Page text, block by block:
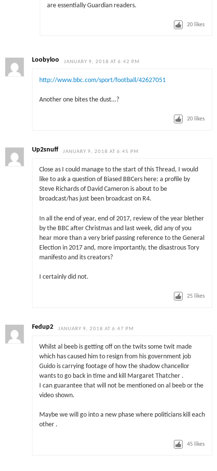
are essentially Guardian readers.
20 likes
Loobyloo JANUARY 9, 2018 AT 6:42 PM
http://www.bbc.com/sport/football/42627051
Another one bites the dust…?
20 likes
Up2snuff JANUARY 9, 2018 AT 6:45 PM
Close as I could manage to the start of this Thread, I would
like to ask a question of Biased BBCers here: a profile by
Steve Richards of David Cameron is about to be
broadcast/has just been broadcast on R4.
In all the end of year, end of 2017, review of the year blether
by the BBC after Christmas and last week, did any of you
hear more than a very brief passing reference to the General
Election in 2017 and, more importantly, the disastrous Tory
manifesto and its creators?
I certainly did not.
25 likes
Fedup2 JANUARY 9, 2018 AT 6:47 PM
Whilst al beeb is getting off on the twits some twit made
which has caused him to resign from his government job
Guido is carrying footage of how the shadow chancellor
wants to go back in time and kill Margaret Thatcher .
I can guarantee that will not be mentioned on al beeb or the
video shown.
Maybe we will go into a new phase where politicians kill each
other .
45 likes